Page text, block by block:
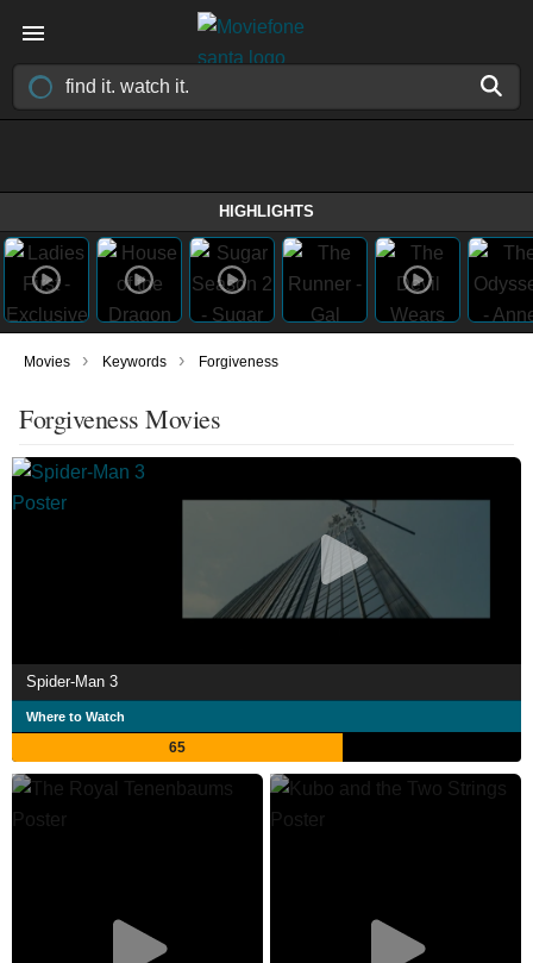
HIGHLIGHTS
Movies › Keywords › Forgiveness
Forgiveness Movies
Spider-Man 3
Where to Watch
65